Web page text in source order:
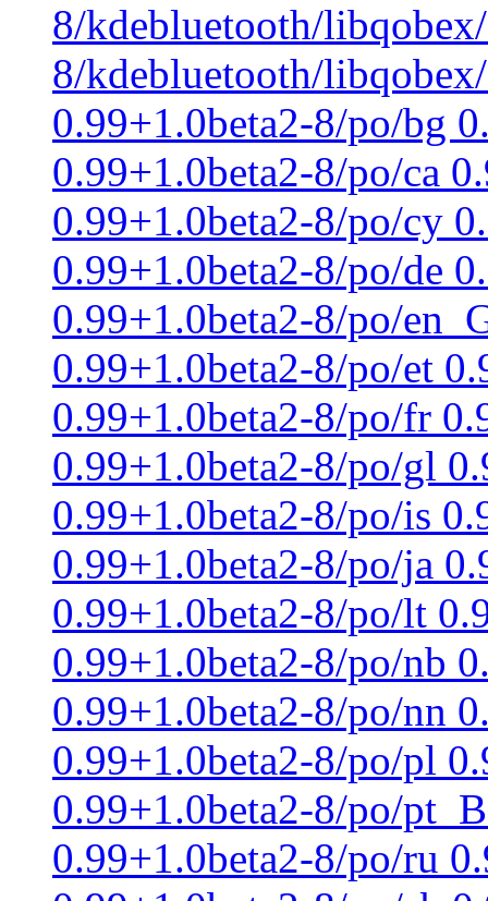
8/kdebluetooth/
8/kdebluetooth/
0.99+1.0beta2-8/po/bg
0.99+1.0beta2-8/po/ca
0.99+1.0beta2-8/po/cy
0.99+1.0beta2-8/po/de
0.99+1.0beta2-8/po/
0.99+1.0beta2-8/po/et
0.99+1.0beta2-8/po/fr
0.99+1.0beta2-8/po/gl
0.99+1.0beta2-8/po/is
0.99+1.0beta2-8/po/ja
0.99+1.0beta2-8/po/lt
0.99+1.0beta2-8/po/nb
0.99+1.0beta2-8/po/nn
0.99+1.0beta2-8/po/pl
0.99+1.0beta2-8/po/
0.99+1.0beta2-8/po/ru